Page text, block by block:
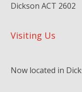
Dickson ACT 2602
Visiting Us
Now located in